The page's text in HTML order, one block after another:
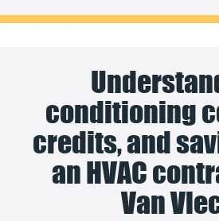
conditioning
credits, and
an HVAC
Van